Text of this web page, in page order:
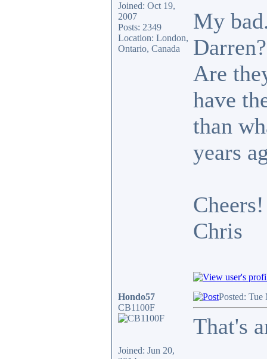
Joined: Oct 19,
2007
Posts: 2349
Location: London,
Ontario, Canada
My
Are
have
than
years
Cheers!
Chris
Hondo57
CB1100F
Joined: Jun 20,
Posted: Tue
That's